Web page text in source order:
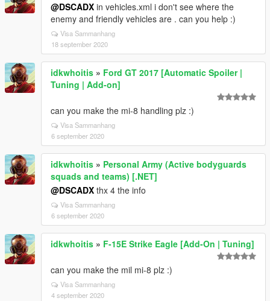
@DSCADX in vehicles.xml i don't see where the
enemy and friendly vehicles are . can you help :)
Visa Sammanhang
18 september 2020
idkwhoitis » Ford GT 2017 [Automatic Spoiler |
Tuning | Add-on]
can you make the mi-8 handling plz :)
Visa Sammanhang
6 september 2020
idkwhoitis » Personal Army (Active bodyguards
squads and teams) [.NET]
@DSCADX thx 4 the info
Visa Sammanhang
6 september 2020
idkwhoitis » F-15E Strike Eagle [Add-On | Tuning]
can you make the mil mi-8 plz :)
Visa Sammanhang
4 september 2020